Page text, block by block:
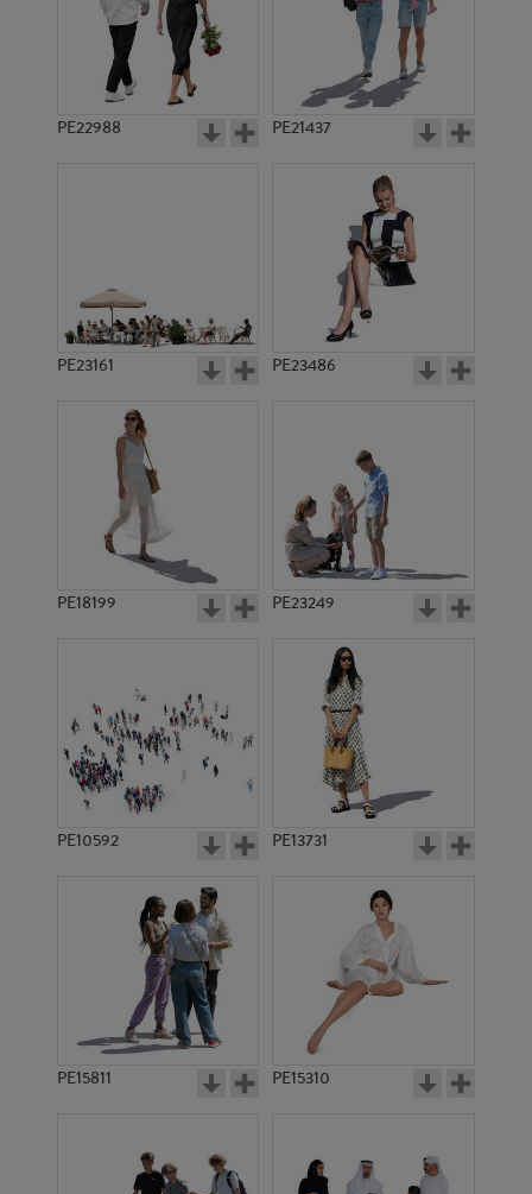
PE21981 PE13762
PE9971 PE21640
PE22988 PE21437
PE23161 PE23486
PE18199 PE23249
PE10592 PE13731
PE15811 PE15310